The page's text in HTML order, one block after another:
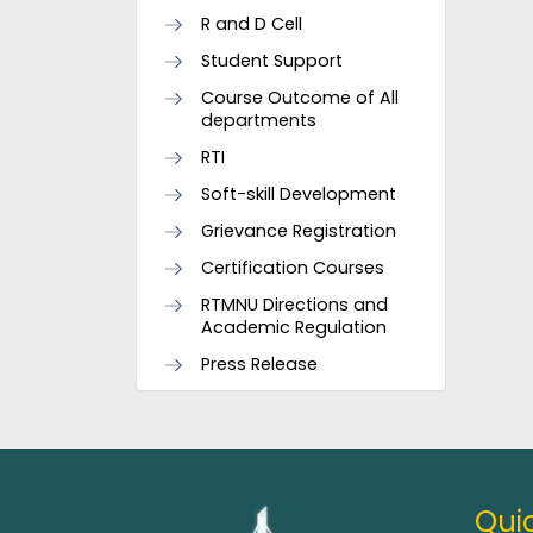
R and D Cell
Student Support
Course Outcome of All
departments
RTI
Soft-skill Development
Grievance Registration
Certification Courses
RTMNU Directions and
Academic Regulation
Press Release